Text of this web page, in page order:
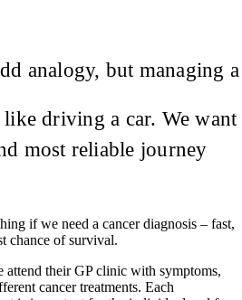
analogy, but managing a
driving a car. We want
most reliable journey
if we need a cancer diagnosis – fast,
chance of survival.
their GP clinic with symptoms,
cancer treatments. Each